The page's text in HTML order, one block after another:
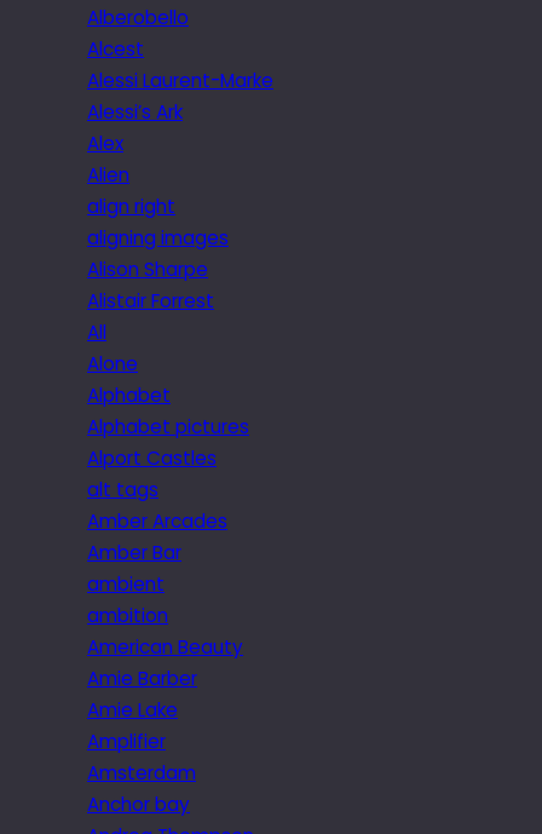
Alberobello
Alcest
Alessi Laurent-Marke
Alessi’s Ark
Alex
Alien
align right
aligning images
Alison Sharpe
Alistair Forrest
All
Alone
Alphabet
Alphabet pictures
Alport Castles
alt tags
Amber Arcades
Amber Bar
ambient
ambition
American Beauty
Amie Barber
Amie Lake
Amplifier
Amsterdam
Anchor bay